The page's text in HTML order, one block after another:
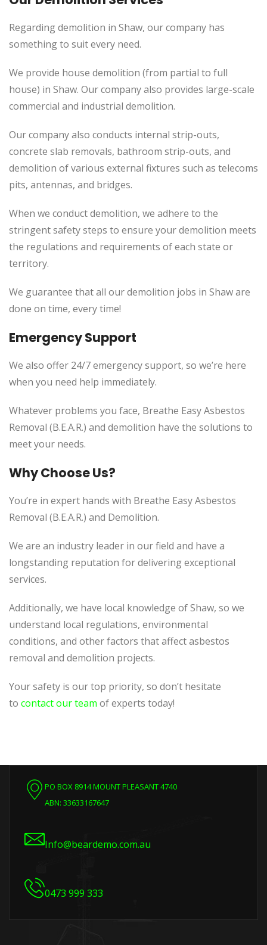
Regarding demolition in Shaw, our company has
something to suit every need.
We provide house demolition (from partial to full
house) in Shaw. Our company also provides large-scale
commercial and industrial demolition.
Our company also conducts internal strip-outs,
concrete slab removals, bathroom strip-outs, and
demolition of various external fixtures such as telecoms
pits, antennas, and bridges.
When we conduct demolition, we adhere to the
stringent safety steps to ensure your demolition meets
the regulations and requirements of each state or
territory.
We guarantee that all our demolition jobs in Shaw are
done on time, every time!
Emergency Support
We also offer 24/7 emergency support, so we’re here
when you need help immediately.
Whatever problems you face, Breathe Easy Asbestos
Removal (B.E.A.R.) and demolition have the solutions to
meet your needs.
Why Choose Us?
You’re in expert hands with Breathe Easy Asbestos
Removal (B.E.A.R.) and Demolition.
We are an industry leader in our field and have a
longstanding reputation for delivering exceptional
services.
Additionally, we have local knowledge of Shaw, so we
understand local regulations, environmental
conditions, and other factors that affect asbestos
removal and demolition projects.
Your safety is our top priority, so don’t hesitate
to contact our team of experts today!
PO BOX 8914 MOUNT PLEASANT 4740
ABN: 33633167647
Info@beardemo.com.au
0473 999 333